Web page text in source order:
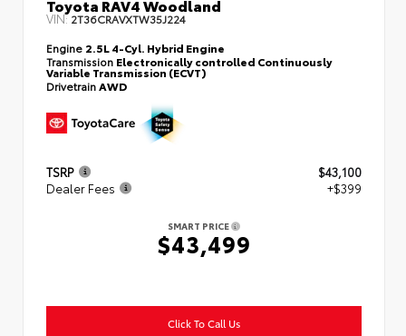
Toyota RAV4 Woodland
VIN:2T36CRAVXTW35J224
Engine 2.5L 4-Cyl. Hybrid Engine
Transmission Electronically controlled Continuously
Variable Transmission (ECVT)
DrivetrainAWD
TSRP
$43,100
Dealer Fees
+$399
SMART PRICE
$43,499
Click To Call Us